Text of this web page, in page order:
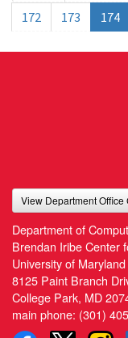
172
173 174
View Department Office
Department of
Brendan Iribe Center
University of Maryland
8125 Paint Branch
College Park, MD
main phone: (301)